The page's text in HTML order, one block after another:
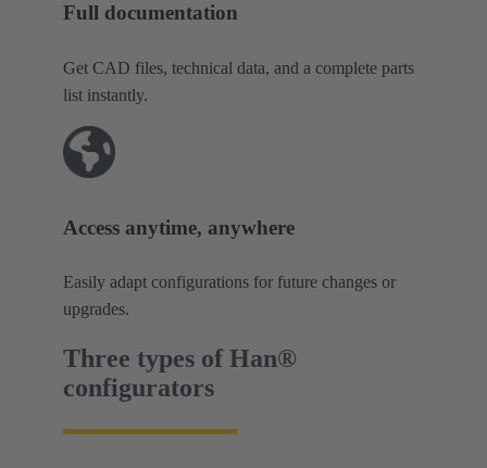
Full documentation
Get CAD files, technical data, and a complete parts
list instantly.
Access anytime, anywhere
Easily adapt configurations for future changes or
upgrades.
Three types of Han®
configurators